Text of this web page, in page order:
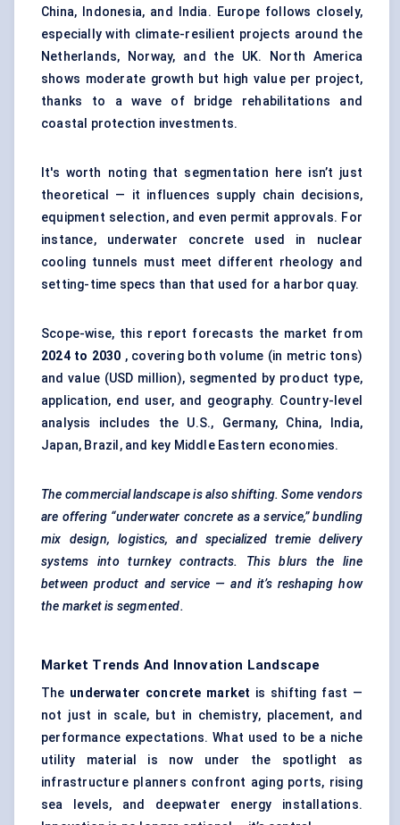
China, Indonesia, and India. Europe follows closely,
especially with climate-resilient projects around the
Netherlands, Norway, and the UK. North America
shows moderate growth but high value per project,
thanks to a wave of bridge rehabilitations and
coastal protection investments.
It's worth noting that segmentation here isn’t just
theoretical — it influences supply chain decisions,
equipment selection, and even permit approvals. For
instance, underwater concrete used in nuclear
cooling tunnels must meet different rheology and
setting-time specs than that used for a harbor quay.
Scope-wise, this report forecasts the market from
2024 to 2030 , covering both volume (in metric tons)
and value (USD million), segmented by product type,
application, end user, and geography. Country-level
analysis includes the U.S., Germany, China, India,
Japan, Brazil, and key Middle Eastern economies.
The commercial landscape is also shifting. Some vendors
are offering “underwater concrete as a service,” bundling
mix design, logistics, and specialized tremie delivery
systems into
turnkey contracts. This blurs the line
between product and service — and it’s reshaping how
the market is segmented.
Market Trends And Innovation Landscape
The underwater concrete market is shifting fast —
not just in scale, but in chemistry, placement, and
performance expectations. What used to be a niche
utility material is now under the spotlight as
infrastructure planners confront aging ports, rising
sea levels, and deepwater energy installations.